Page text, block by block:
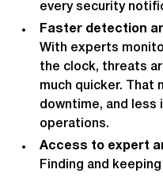
every security
Faster detection
With experts
the clock, threats
much quicker. That
downtime, and less
operations.
Access to expert
Finding and